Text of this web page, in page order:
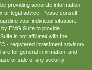
providing accurate information.
or legal advice. Please consult
your individual situation.
FMG Suite to provide
is not affiliated with the
- registered investment advisory
for general information, and
or sale of any security.